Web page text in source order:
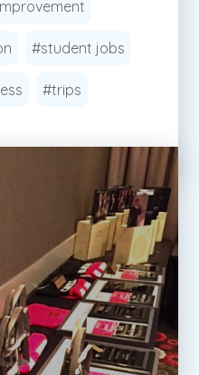
#student jobs
#trips